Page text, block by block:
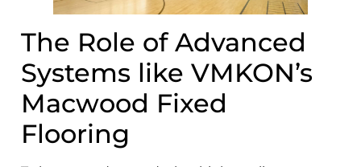
The Role of Advanced
Systems like VMKON’s
Macwood Fixed
Flooring